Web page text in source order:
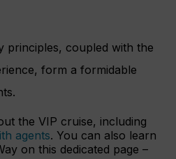
principles, coupled with the
form a formidable
the VIP cruise, including
agents. You can also learn
on this dedicated page –